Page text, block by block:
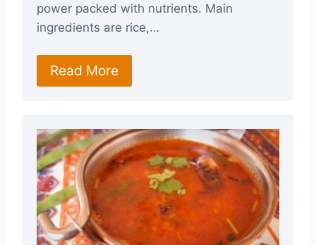
power packed with nutrients. Main
ingredients are rice,…
Read More